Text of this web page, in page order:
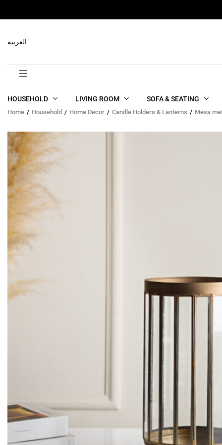
العربية
HOUSEHOLD LIVING ROOM SOFA & SEATING
Home Household Home Decor Candle Holders & Lanterns Mesa